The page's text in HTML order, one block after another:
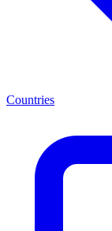
Countries